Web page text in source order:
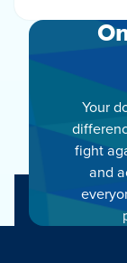
Your
fight
and